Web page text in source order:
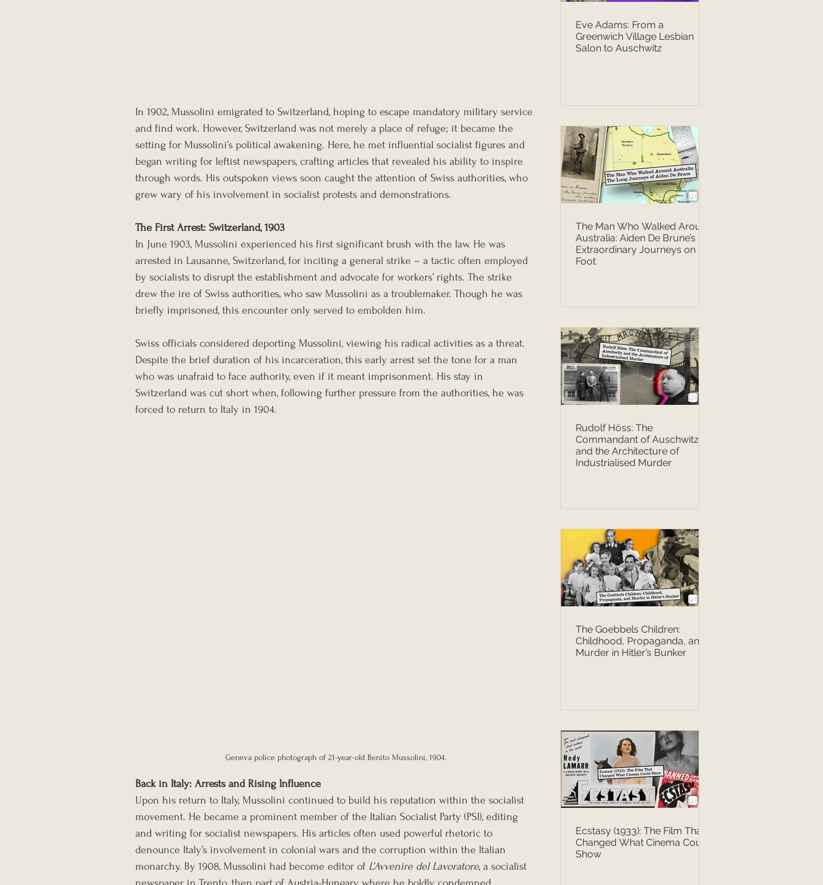
In 1902, Mussolini emigrated to Switzerland, hoping to escape mandatory military service
and find work. However, Switzerland was not merely a place of refuge; it became the
setting for Mussolini’s political awakening. Here, he met influential socialist figures and
began writing for leftist newspapers, crafting articles that revealed his ability to inspire
through words. His outspoken views soon caught the attention of Swiss authorities, who
grew wary of his involvement in socialist protests and demonstrations.
The First Arrest: Switzerland, 1903
In June 1903, Mussolini experienced his first significant brush with the law. He was
arrested in Lausanne, Switzerland, for inciting a general strike – a tactic often employed
by socialists to disrupt the establishment and advocate for workers’ rights. The strike
drew the ire of Swiss authorities, who saw Mussolini as a troublemaker. Though he was
briefly imprisoned, this encounter only served to embolden him.
Swiss officials considered deporting Mussolini, viewing his radical activities as a threat.
Despite the brief duration of his incarceration, this early arrest set the tone for a man
who was unafraid to face authority, even if it meant imprisonment. His stay in
Switzerland was cut short when, following further pressure from the authorities, he was
forced to return to Italy in 1904.
Geneva police photograph of 21-year-old Benito Mussolini, 1904.
Back in Italy: Arrests and Rising Influence
Upon his return to Italy, Mussolini continued to build his reputation within the socialist
movement. He became a prominent member of the Italian Socialist Party (PSI), editing
and writing for socialist newspapers. His articles often used powerful rhetoric to
denounce Italy’s involvement in colonial wars and the corruption within the Italian
monarchy. By 1908, Mussolini had become editor of L’Avvenire del Lavoratore, a socialist
Eve Adams: From a
Greenwich Village Lesbian
Salon to Auschwitz
The Man Who Walked Around
Australia: Aiden De Brune’s
Extraordinary Journeys on
Foot
Rudolf Höss: The
Commandant of Auschwitz
and the Architecture of
Industrialised Murder
The Goebbels Children:
Childhood, Propaganda, and
Murder in Hitler’s Bunker
Ecstasy (1933): The Film That
Changed What Cinema Could
Show